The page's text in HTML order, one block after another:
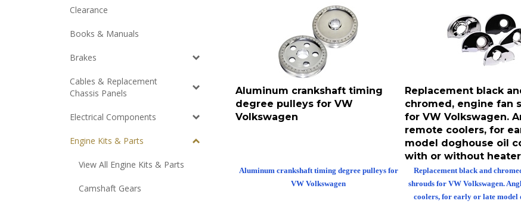
Clearance
Books & Manuals
Brakes
Cables & Replacement
Chassis Panels
Electrical Components
Engine Kits & Parts
View All Engine Kits & Parts
Camshaft Gears
Aluminum crankshaft timing
degree pulleys for VW
Volkswagen
Replacement black
chromed, engine fan
for VW Volkswagen.
remote coolers, for
model doghouse oil
with or without heater